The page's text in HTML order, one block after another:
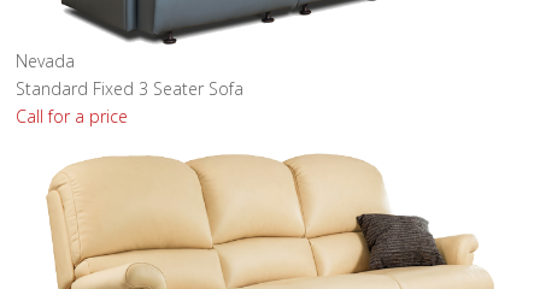
Nevada
Standard Fixed 3 Seater Sofa
Call for a price